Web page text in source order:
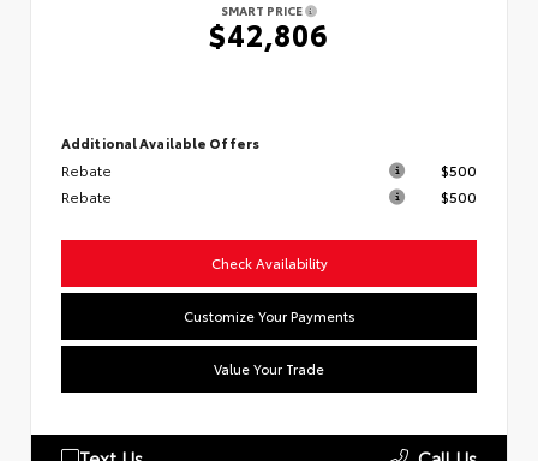
SMART PRICE
$42,806
Additional Available Offers
Rebate
$500
Rebate
$500
Check Availability
Customize Your Payments
Value Your Trade